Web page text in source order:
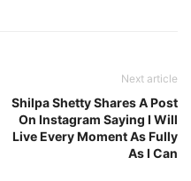
Next article
Shilpa Shetty Shares A Post
On Instagram Saying I Will
Live Every Moment As Fully
As I Can